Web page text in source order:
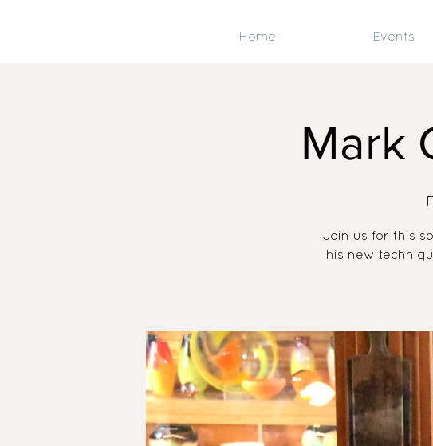
Home Events
Mark
Join us for this
his new